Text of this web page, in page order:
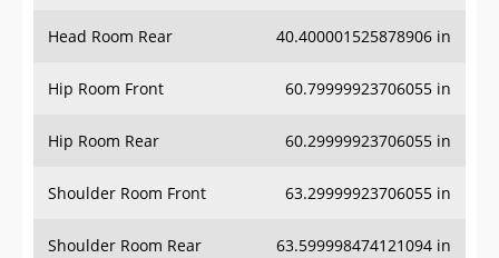
Head Room Rear 40.400001525878906 in
Hip Room Front 60.79999923706055 in
Hip Room Rear 60.29999923706055 in
Shoulder Room Front 63.29999923706055 in
Shoulder Room Rear 63.599998474121094 in